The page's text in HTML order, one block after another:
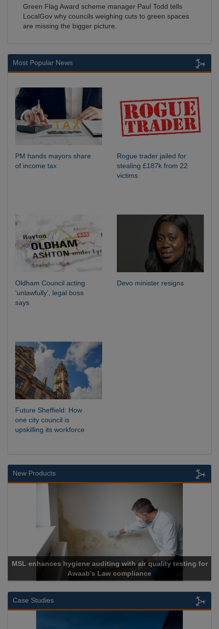
Green Flag Award scheme manager Paul Todd tells
LocalGov why councils weighing cuts to green spaces
are missing the bigger picture.
Most Popular News
PM hands mayors share
of income tax
Rogue trader jailed for
stealing £187k from 22
victims
Oldham Council acting
‘unlawfully’, legal boss
says
Devo minister resigns
Future Sheffield: How
one city council is
upskilling its workforce
New Products
MSL enhances hygiene auditing with air quality testing for
Awaab’s Law compliance
Case Studies